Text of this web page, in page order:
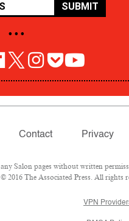
SUBMIT
• • •
Contact Privacy
Salon pages without written
The Associated Press. All
VPN